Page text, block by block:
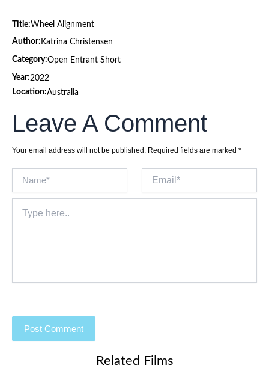
Title:Wheel Alignment
Author: Katrina Christensen
Category:Open Entrant Short
Year:2022
Location:Australia
Leave A Comment
Your email address will not be published. Required fields are marked *
here..
Related Films